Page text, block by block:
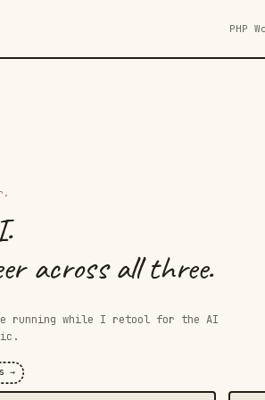
PHP
across all three.
running while I retool for the AI
→